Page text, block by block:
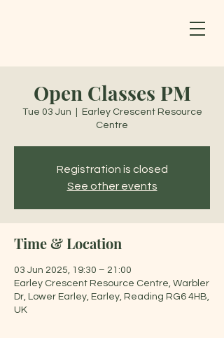
Open Classes PM
Tue 03 Jun
Earley Crescent Resource
Centre
Registration is closed
See other events
Time & Location
03 Jun 2025, 19:30 – 21:00
Earley Crescent Resource Centre, Warbler
Dr, Lower Earley, Earley, Reading RG6 4HB,
UK